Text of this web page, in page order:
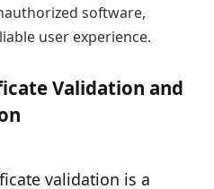
software,
user experience.
Validation and
validation is a